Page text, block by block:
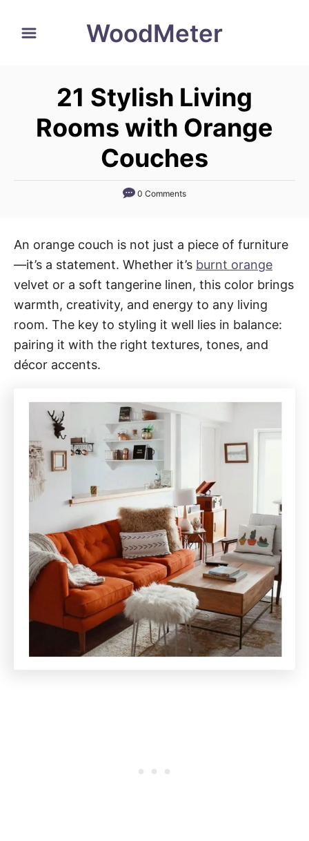
WoodMeter
21 Stylish Living
Rooms with Orange
Couches
0 Comments
An orange couch is not just a piece of furniture
—it’s a statement. Whether it’s burnt orange
velvet or a soft tangerine linen, this color brings
warmth, creativity, and energy to any living
room. The key to styling it well lies in balance:
pairing it with the right textures, tones, and
décor accents.